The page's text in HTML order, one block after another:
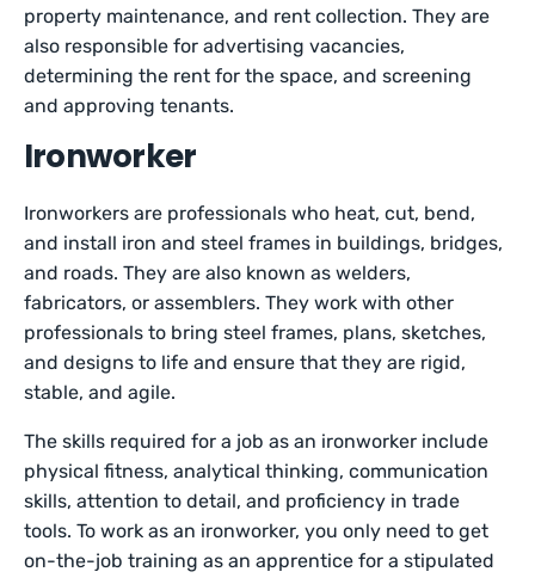
property maintenance, and rent collection. They are
also responsible for advertising vacancies,
determining the rent for the space, and screening
and approving tenants.
Ironworker
Ironworkers are professionals who heat, cut, bend,
and install iron and steel frames in buildings, bridges,
and roads. They are also known as welders,
fabricators, or assemblers. They work with other
professionals to bring steel frames, plans, sketches,
and designs to life and ensure that they are rigid,
stable, and agile.
The skills required for a job as an ironworker include
physical fitness, analytical thinking, communication
skills, attention to detail, and proficiency in trade
tools. To work as an ironworker, you only need to get
on-the-job training as an apprentice for a stipulated